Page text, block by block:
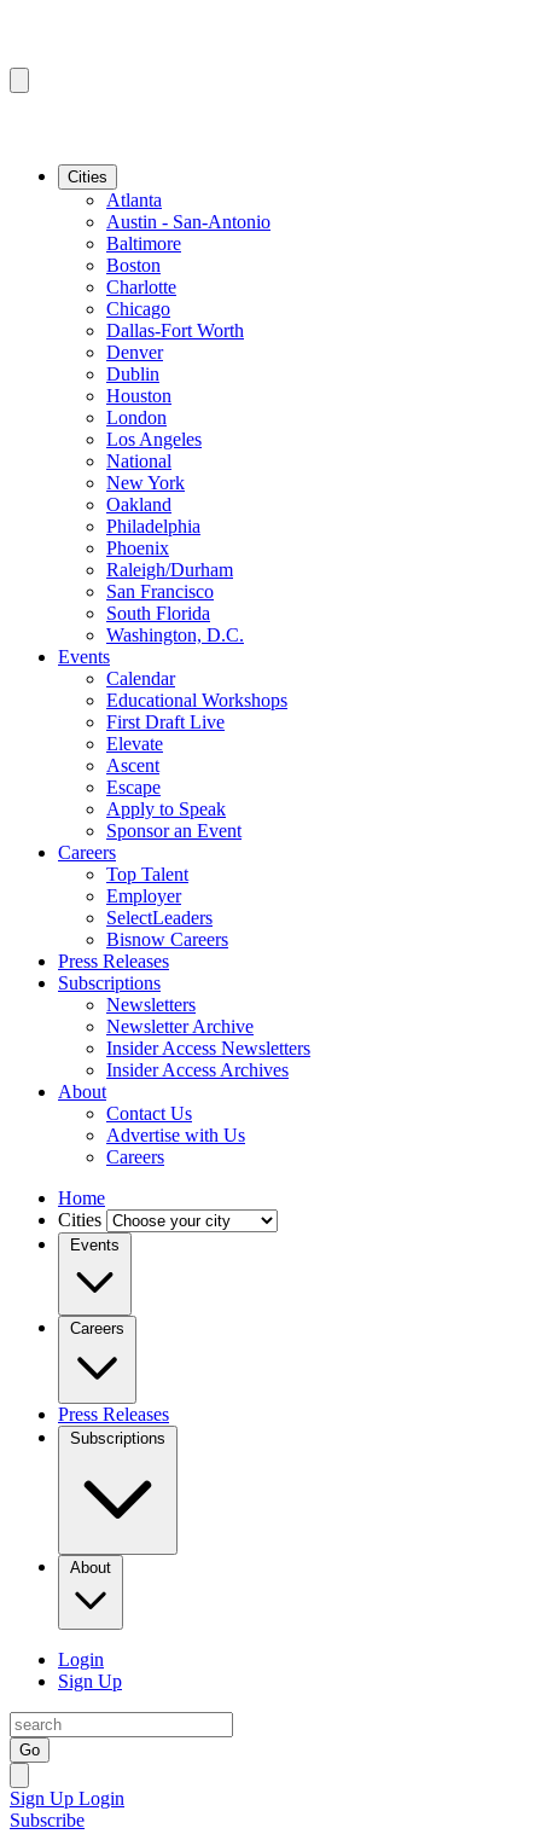
Cities
Atlanta
Austin - San-Antonio
Baltimore
Boston
Charlotte
Chicago
Dallas-Fort Worth
Denver
Dublin
Houston
London
Los Angeles
National
New York
Oakland
Philadelphia
Phoenix
Raleigh/Durham
San Francisco
South Florida
Washington, D.C.
Events
Calendar
Educational Workshops
First Draft Live
Elevate
Ascent
Escape
Apply to Speak
Sponsor an Event
Careers
Top Talent
Employer
SelectLeaders
Bisnow Careers
Press Releases
Subscriptions
Newsletters
Newsletter Archive
Insider Access Newsletters
Insider Access Archives
About
Contact Us
Advertise with Us
Careers
Home
Cities
Events
Careers
Press Releases
Subscriptions
About
Login
Sign Up
Go
Sign Up Login
Subscribe